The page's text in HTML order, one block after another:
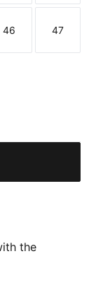
Size
46
Size
47
the
silhouette
rich